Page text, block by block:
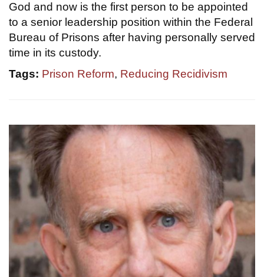
God and now is the first person to be appointed
to a senior leadership position within the Federal
Bureau of Prisons after having personally served
time in its custody.
Tags: Prison Reform, Reducing Recidivism